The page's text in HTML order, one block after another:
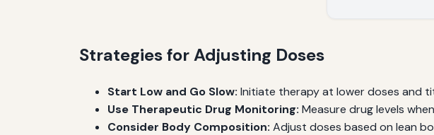
Strategies for Adjusting Doses
Start Low and Go Slow: Initiate therapy at lower doses and
Use Therapeutic Drug Monitoring: Measure drug levels
Consider Body Composition: Adjust doses based on lean